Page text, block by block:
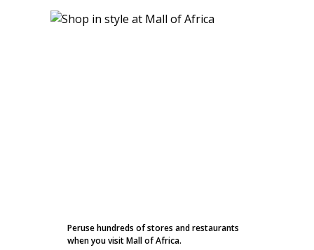
Peruse hundreds of stores and restaurants
when you visit Mall of Africa.